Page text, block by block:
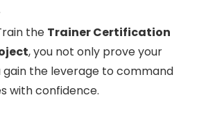
the Trainer Certification
, you not only prove your
the leverage to command
with confidence.